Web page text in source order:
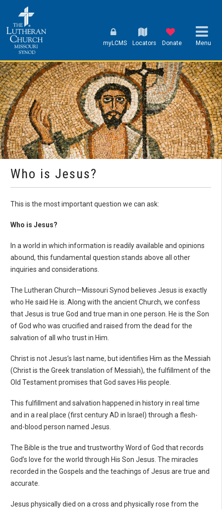
myLCMS Locators Donate Menu
Who is Jesus?
This is the most important question we can ask:
Who is Jesus?
In a world in which information is readily available and opinions
abound, this fundamental question stands above all other
inquiries and considerations.
The Lutheran Church—Missouri Synod believes Jesus is exactly
who He said He is. Along with the ancient Church, we confess
that Jesus is true God and true man in one person. He is the Son
of God who was crucified and raised from the dead for the
salvation of all who trust in Him.
Christ is not Jesus’s last name, but identifies Him as the Messiah
(Christ is the Greek translation of Messiah), the fulfillment of the
Old Testament promises that God saves His people.
This fulfillment and salvation happened in history in real time
and in a real place (first century AD in Israel) through a flesh-
and-blood person named Jesus.
The Bible is the true and trustworthy Word of God that records
God’s love for the world through His Son Jesus. The miracles
recorded in the Gospels and the teachings of Jesus are true and
accurate.
Jesus physically died on a cross and physically rose from the